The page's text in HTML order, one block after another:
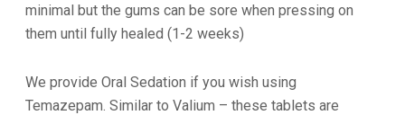
minimal but the gums can be sore when pressing on
them until fully healed (1-2 weeks)
We provide Oral Sedation if you wish using
Temazepam. Similar to Valium – these tablets are